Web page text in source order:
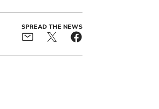
SPREAD THE NEWS